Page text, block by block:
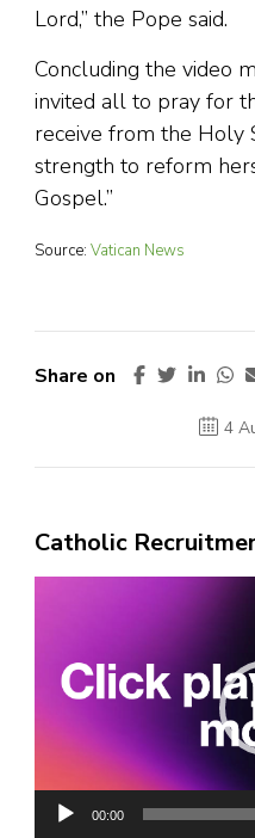
Lord,” the Pope said.
Concluding the video
invited all to pray for
receive from the Holy
strength to reform
Gospel.”
Source: Vatican News
Share on
4
Catholic
00:00